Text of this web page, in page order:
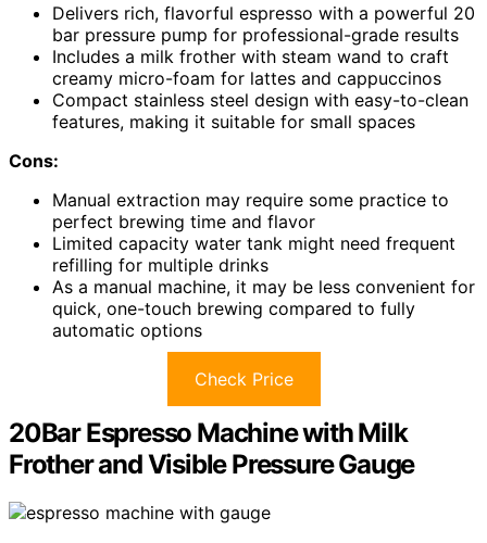
Delivers rich, flavorful espresso with a powerful 20
bar pressure pump for professional-grade results
Includes a milk frother with steam wand to craft
creamy micro-foam for lattes and cappuccinos
Compact stainless steel design with easy-to-clean
features, making it suitable for small spaces
Cons:
Manual extraction may require some practice to
perfect brewing time and flavor
Limited capacity water tank might need frequent
refilling for multiple drinks
As a manual machine, it may be less convenient for
quick, one-touch brewing compared to fully
automatic options
Check Price
20Bar Espresso Machine with Milk
Frother and Visible Pressure Gauge